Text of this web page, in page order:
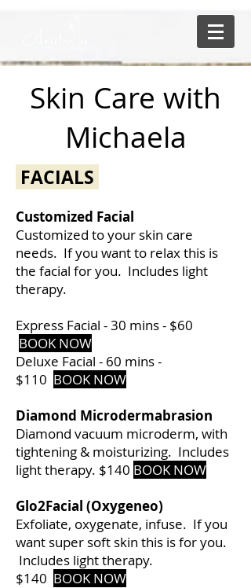
Skin Care with
Michaela
FACIALS
Customized Facial
Customized to your skin care
needs. If you want to relax this is
the facial for you. Includes light
therapy.
Express Facial - 30 mins - $60
BOOK NOW
Deluxe Facial - 60 mins -
$110 BOOK NOW
Diamond Microdermabrasion
Diamond vacuum microderm, with
tightening & moisturizing. Includes
light therapy. $140 BOOK NOW
Glo2Facial (Oxygeneo)
Exfoliate, oxygenate, infuse. If you
want super soft skin this is for you.
Includes light therapy.
$140 BOOK NOW